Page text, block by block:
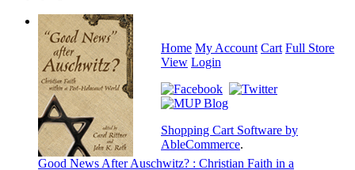
Good News After Auschwitz? : Christian Faith in a
Home My Account Cart Full Store
View Login
Shopping Cart Software by
AbleCommerce.